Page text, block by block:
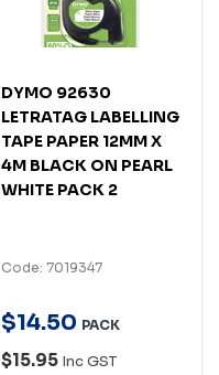
DYMO 92630
LETRATAG LABELLING
TAPE PAPER 12MM X
4M BLACK ON PEARL
WHITE PACK 2
Code: 7019347
$14.50 PACK
$15.95 Inc GST